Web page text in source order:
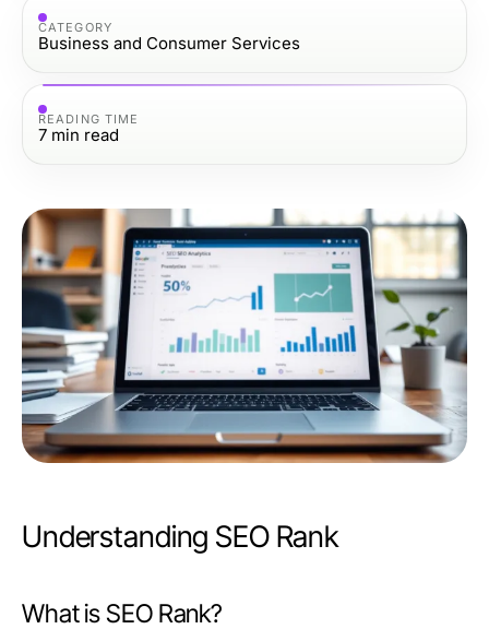
CATEGORY
Business and Consumer Services
READING TIME
7 min read
Understanding SEO Rank
What is SEO Rank?